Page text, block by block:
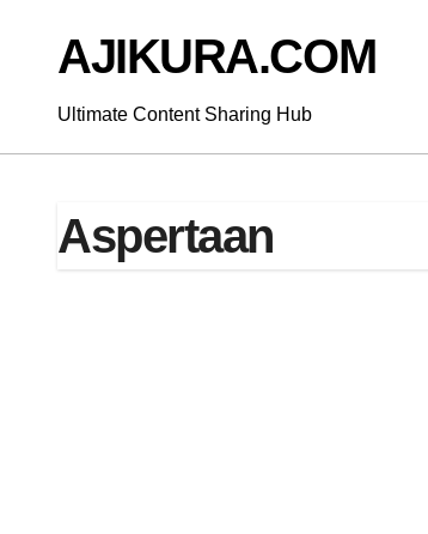
contentAJIKURA.COM
Ultimate Content Sharing Hub
Aspertaan